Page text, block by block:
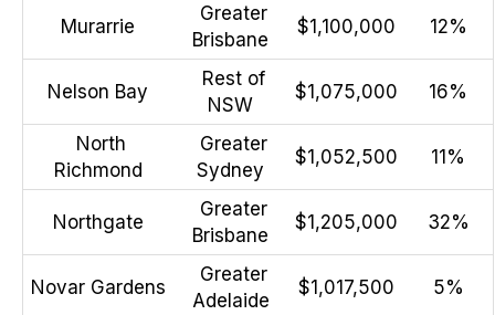
Murarrie
Greater
Brisbane
$1,100,000 12%
Nelson Bay
Rest of
NSW
$1,075,000 16%
North
Richmond
Greater
Sydney
$1,052,500 11%
Northgate
Greater
Brisbane
$1,205,000 32%
Novar Gardens
Greater
Adelaide
$1,017,500 5%